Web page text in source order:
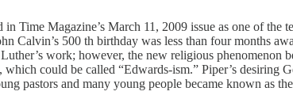
Time Magazine’s March 11, 2009 issue as one of
Calvin’s 500 th birthday was less than four months
work; however, the new religious
could be called “Edwards-ism.” Piper’s desiring
pastors and many young people became known as